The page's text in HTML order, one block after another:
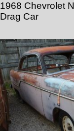
1968 Chevrolet
Drag Car